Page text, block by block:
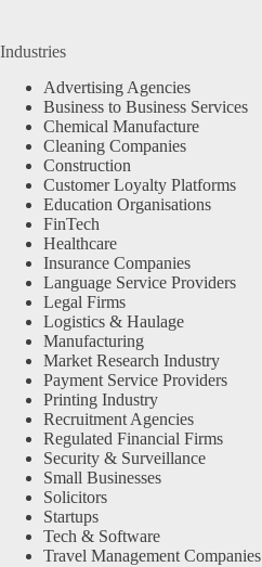
Industries
Advertising Agencies
Business to Business Services
Chemical Manufacture
Cleaning Companies
Construction
Customer Loyalty Platforms
Education Organisations
FinTech
Healthcare
Insurance Companies
Language Service Providers
Legal Firms
Logistics & Haulage
Manufacturing
Market Research Industry
Payment Service Providers
Printing Industry
Recruitment Agencies
Regulated Financial Firms
Security & Surveillance
Small Businesses
Solicitors
Startups
Tech & Software
Travel Management Companies